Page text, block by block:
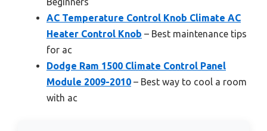
AC Temperature Control Knob Climate AC
Heater Control Knob – Best maintenance tips
for ac
Dodge Ram 1500 Climate Control Panel
Module 2009-2010 – Best way to cool a room
with ac